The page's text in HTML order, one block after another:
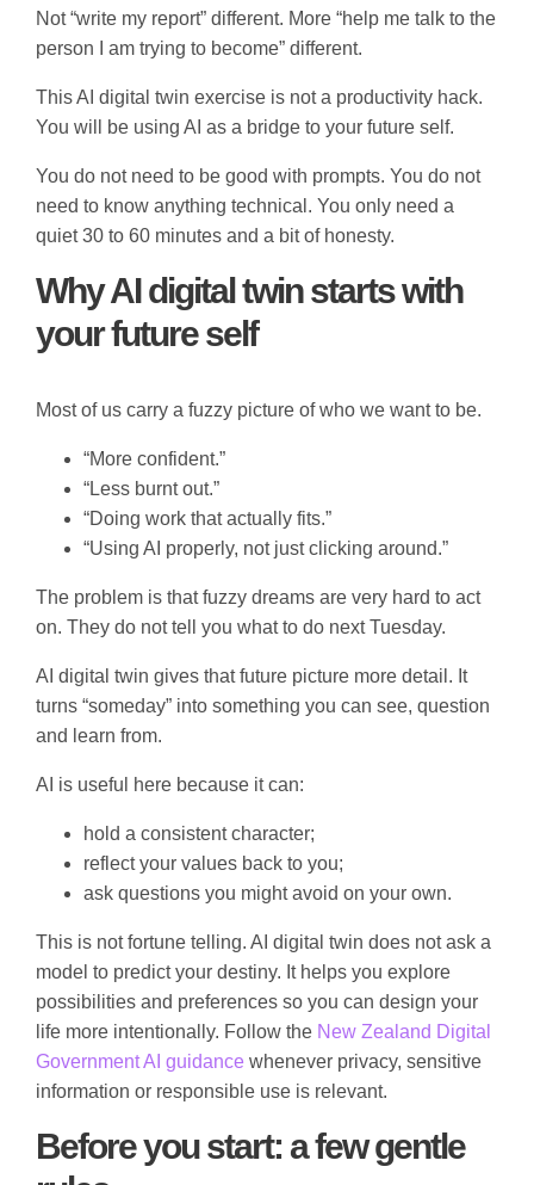
Not “write my report” different. More “help me talk to the
person I am trying to become” different.
This AI digital twin exercise is not a productivity hack.
You will be using AI as a bridge to your future self.
You do not need to be good with prompts. You do not
need to know anything technical. You only need a
quiet 30 to 60 minutes and a bit of honesty.
Why AI digital twin starts with
your future self
Most of us carry a fuzzy picture of who we want to be.
“More confident.”
“Less burnt out.”
“Doing work that actually fits.”
“Using AI properly, not just clicking around.”
The problem is that fuzzy dreams are very hard to act
on. They do not tell you what to do next Tuesday.
AI digital twin gives that future picture more detail. It
turns “someday” into something you can see, question
and learn from.
AI is useful here because it can:
hold a consistent character;
reflect your values back to you;
ask questions you might avoid on your own.
This is not fortune telling. AI digital twin does not ask a
model to predict your destiny. It helps you explore
possibilities and preferences so you can design your
life more intentionally. Follow the New Zealand Digital
Government AI guidance whenever privacy, sensitive
information or responsible use is relevant.
Before you start: a few gentle